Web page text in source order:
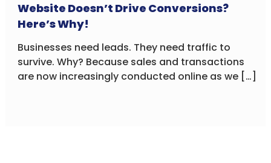
Website Doesn’t Drive Conversions?
Here’s Why!
Businesses need leads. They need traffic to
survive. Why? Because sales and transactions
are now increasingly conducted online as we […]